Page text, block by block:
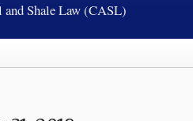
Shale Law (CASL)